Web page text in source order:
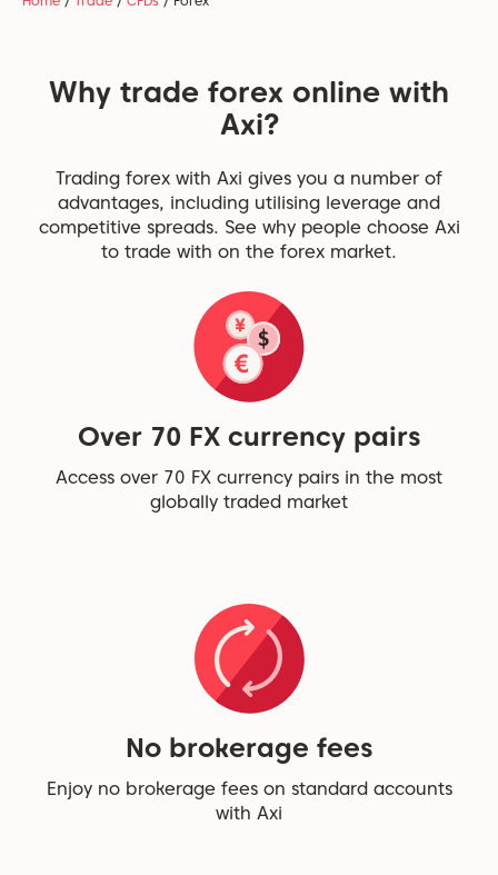
Why trade forex online with
Axi?
Trading forex with Axi gives you a number of
advantages, including utilising leverage and
competitive spreads. See why people choose Axi
to trade with on the forex market.
Over 70 FX currency pairs
Access over 70 FX currency pairs in the most
globally traded market
No brokerage fees
Enjoy no brokerage fees on standard accounts
with Axi